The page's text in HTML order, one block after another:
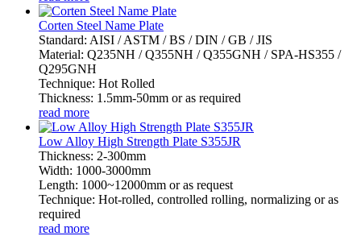
Corten Steel Name Plate
Standard: AISI / ASTM / BS / DIN / GB / JIS
Material: Q235NH / Q355NH / Q355GNH / SPA-HS355 /
Q295GNH
Technique: Hot Rolled
Thickness: 1.5mm-50mm or as required
read more
Low Alloy High Strength Plate S355JR
Thickness: 2-300mm
Width: 1000-3000mm
Length: 1000~12000mm or as request
Technique: Hot-rolled, controlled rolling, normalizing or as
required
read more